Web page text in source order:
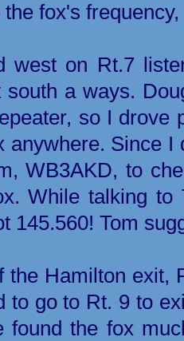
fox's
west on Rt.7
south a ways.
so I drove
anywhere. Since
WB3AKD, to
While talking to
145.560! Tom
the Hamilton exit,
to go to Rt. 9 to
found the fox